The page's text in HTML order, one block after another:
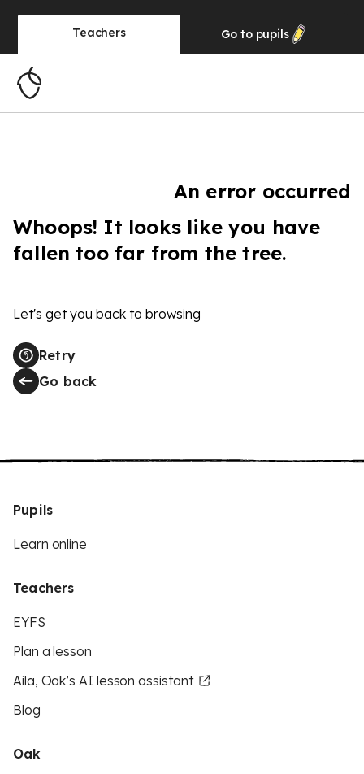
Teachers Go to pupils
An error occurred
Whoops! It looks like you have
fallen too far from the tree.
Let's get you back to browsing
Retry
Go back
Pupils
Learn online
Teachers
EYFS
Plan a lesson
Aila, Oak’s AI lesson assistant
Blog
Oak